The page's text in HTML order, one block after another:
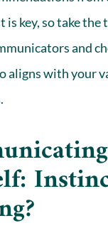
is key, so take the
and
aligns with your